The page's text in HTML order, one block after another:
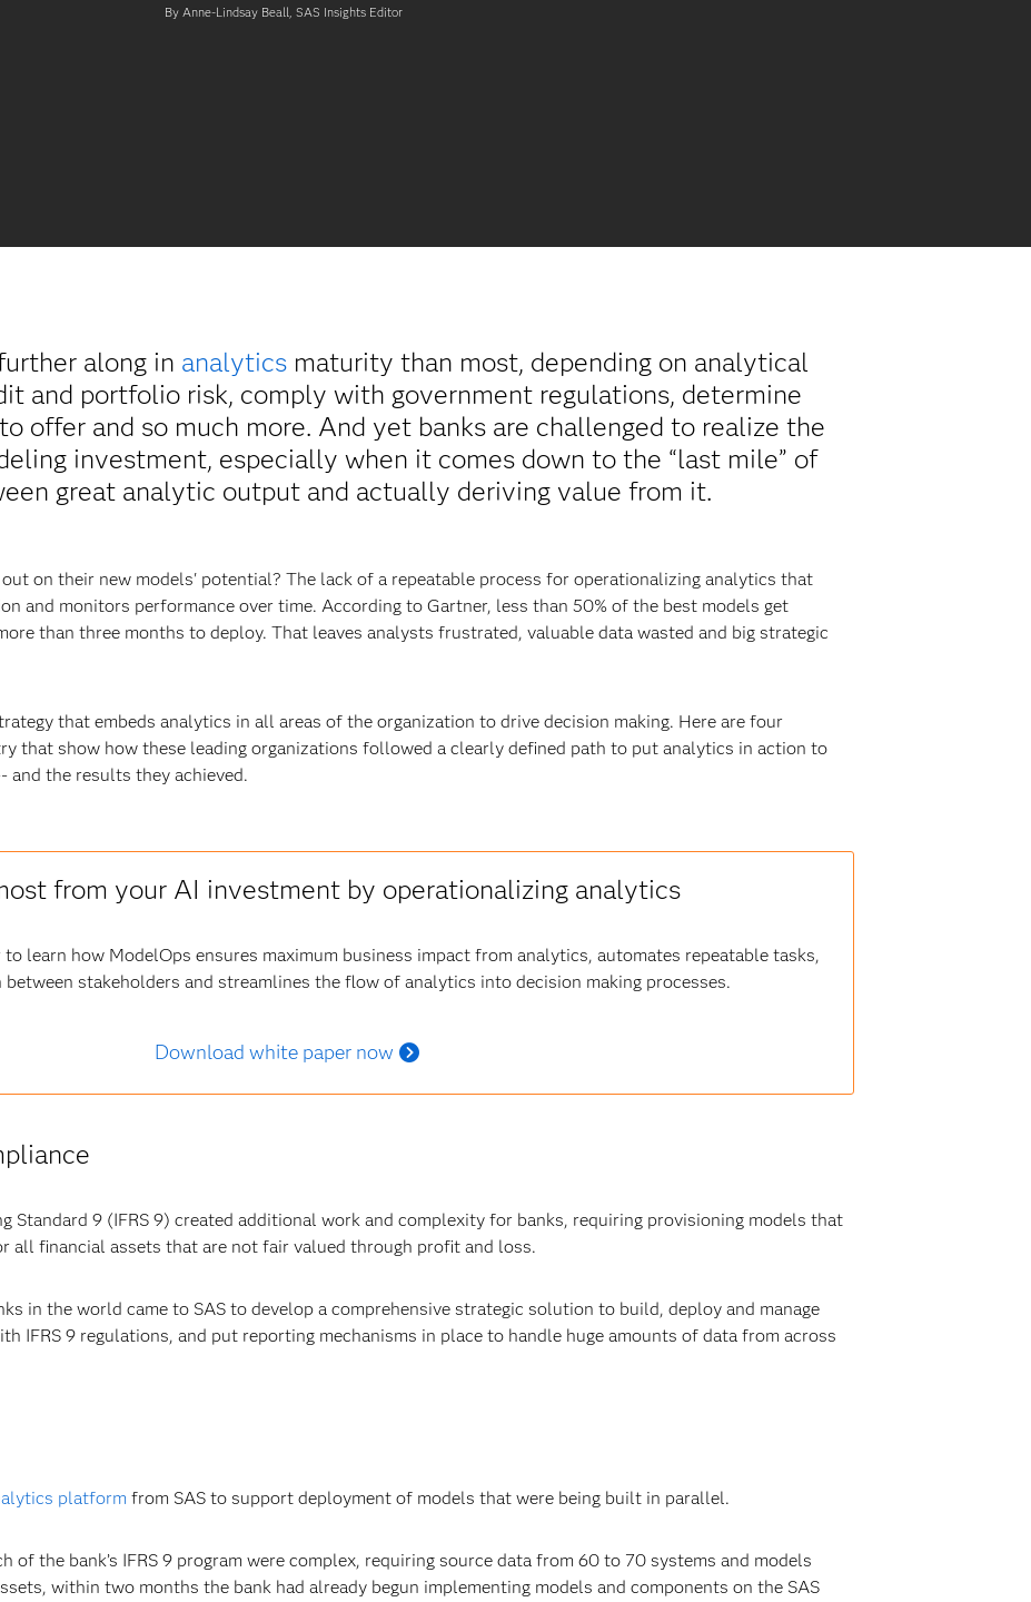
By Anne-Lindsay Beall, SAS Insights Editor
along in analyticsmaturity than most, depending on analytical
and portfolio risk, comply with government regulations, determine
offer and so much more. And yet banks are challenged to realize the
investment, especially when it comes down to the “last mile” of
great analytic output and actually deriving value from it.
on their new models' potential? The lack of a repeatable process for operationalizing analytics that
and monitors performance over time. According to Gartner, less than 50% of the best models get
than three months to deploy. That leaves analysts frustrated, valuable data wasted and big strategic
that embeds analytics in all areas of the organization to drive decision making. Here are four
that show how these leading organizations followed a clearly defined path to put analytics in action to
and the results they achieved.
from your AI investment by operationalizing analytics
learn how ModelOps ensures maximum business impact from analytics, automates repeatable tasks,
stakeholders and streamlines the flow of analytics into decision making processes.
Download white paper now
Standard 9 (IFRS 9) created additional work and complexity for banks, requiring provisioning models that
all financial assets that are not fair valued through profit and loss.
in the world came to SAS to develop a comprehensive strategic solution to build, deploy and manage
IFRS 9 regulations, and put reporting mechanisms in place to handle huge amounts of data from across
platform from SAS to support deployment of models that were being built in parallel.
of the bank’s IFRS 9 program were complex, requiring source data from 60 to 70 systems and models
within two months the bank had already begun implementing models and components on the SAS